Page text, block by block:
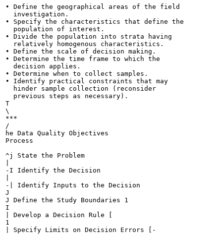
• Define the geographical areas of the field
  investigation.
• Specify the characteristics that define the
  population of interest.
• Divide the population into strata having
  relatively homogenous characteristics.
• Define the scale of decision making.
• Determine the time frame to which the
  decision applies.
• Determine when to collect samples.
• Identify practical constraints that may
  hinder sample collection (reconsider
  previous steps as necessary).
T
\
***
/
he Data Quality Objectives
Process
^j State the Problem
-I Identify the Decision
-| Identify Inputs to the Decision
J
J Define the Study Boundaries 1
I
| Develop a Decision Rule [
1
| Specify Limits on Decision Errors [-